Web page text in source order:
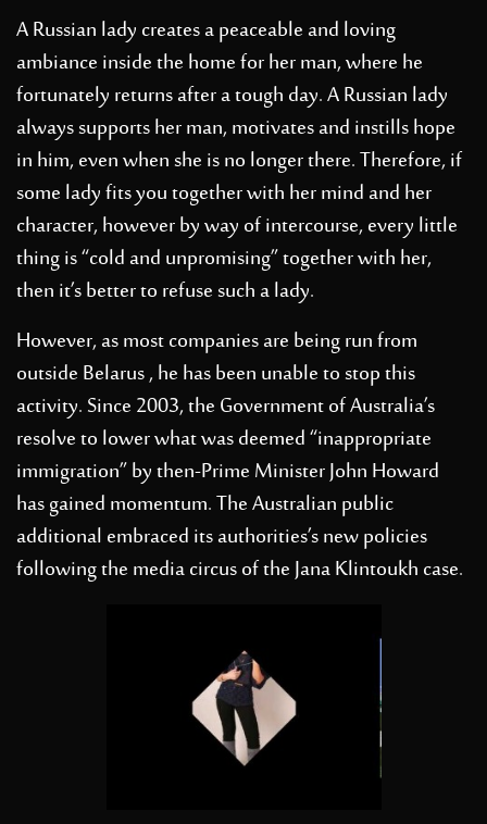
A Russian lady creates a peaceable and loving
ambiance inside the home for her man, where he
fortunately returns after a tough day. A Russian lady
always supports her man, motivates and instills hope
in him, even when she is no longer there. Therefore, if
some lady fits you together with her mind and her
character, however by way of intercourse, every little
thing is “cold and unpromising” together with her,
then it’s better to refuse such a lady.
However, as most companies are being run from
outside Belarus , he has been unable to stop this
activity. Since 2003, the Government of Australia’s
resolve to lower what was deemed “inappropriate
immigration” by then-Prime Minister John Howard
has gained momentum. The Australian public
additional embraced its authorities’s new policies
following the media circus of the Jana Klintoukh case.